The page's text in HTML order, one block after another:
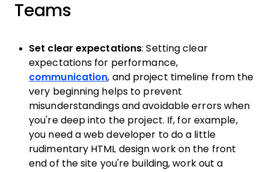
Teams
Set clear expectations: Setting clear
expectations for performance,
communication, and project timeline from the
very beginning helps to prevent
misunderstandings and avoidable errors when
you're deep into the project. If, for example,
you need a web developer to do a little
rudimentary HTML design work on the front
end of the site you're building, work out a